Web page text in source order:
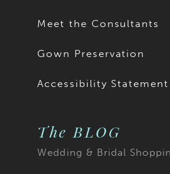
Meet the Consultants
Gown Preservation
Accessibility Statement
The BLOG
Wedding & Bridal